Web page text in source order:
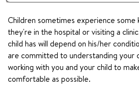
Children sometimes experience some
they're in the hospital or visiting a
child has will depend on his/her
are committed to understanding your
working with you and your child to
comfortable as possible.